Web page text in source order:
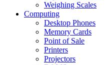
Weighing Scales
Computing
Desktop Phones
Memory Cards
Point of Sale
Printers
Projectors